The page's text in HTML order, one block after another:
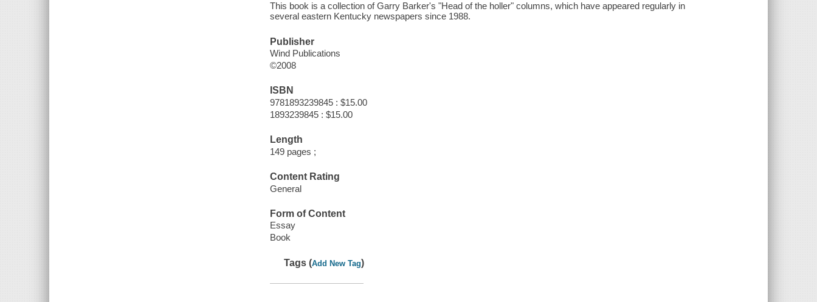
This book is a collection of Garry Barker's "Head of the holler" columns, which have appeared regularly in
several eastern Kentucky newspapers since 1988.
Publisher
Wind Publications
©2008
ISBN
9781893239845 : $15.00
1893239845 : $15.00
Length
149 pages ;
Content Rating
General
Form of Content
Essay
Book
Tags (Add New Tag)